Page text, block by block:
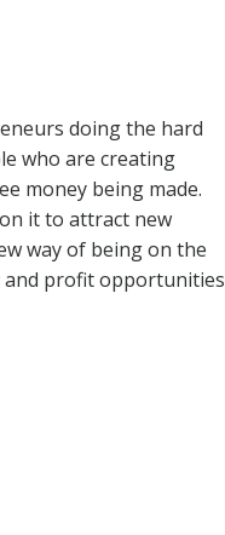
doing the hard
who are creating
money being made.
it to attract new
way of being on the
and profit opportunities